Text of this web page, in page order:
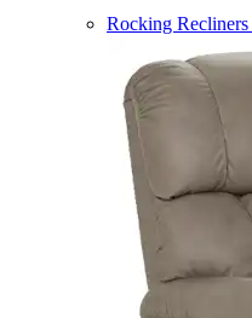
Rocking Recliners